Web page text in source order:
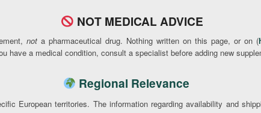
NOT MEDICAL ADVICE
not a pharmaceutical drug. Nothing written on this page, or on (
have a medical condition, consult a specialist before adding new
Regional Relevance
European territories. The information regarding availability and